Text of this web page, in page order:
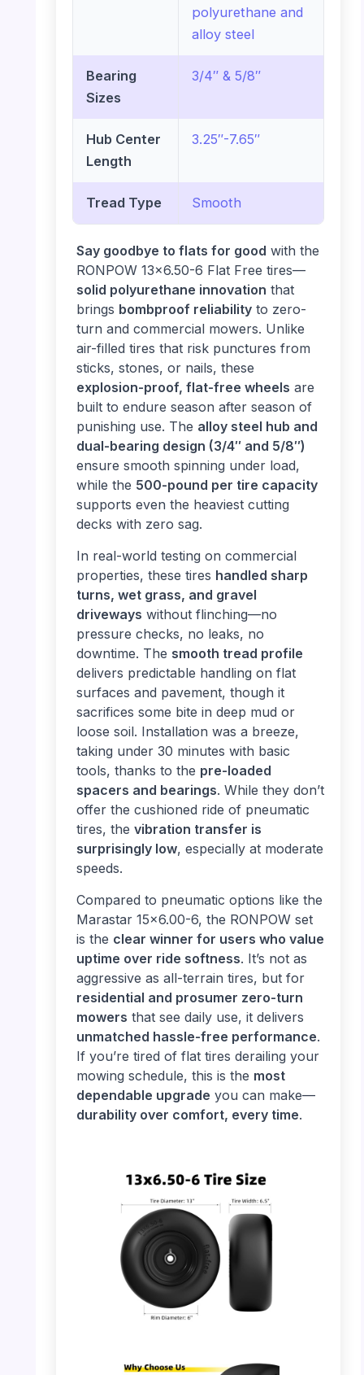
polyurethane and
alloy steel
Bearing
Sizes
3/4″ & 5/8″
Hub Center
Length
3.25″-7.65″
Tread Type Smooth
Say goodbye to flats for good with the
RONPOW 13×6.50-6 Flat Free tires—
solid polyurethane innovation that
brings bombproof reliabilityto zero-
turn and commercial mowers. Unlike
air-filled tires that risk punctures from
sticks, stones, or nails, these
explosion-proof, flat-free wheels are
built to endure season after season of
punishing use. The alloy steel hub and
dual-bearing design (3/4″ and 5/8″)
ensure smooth spinning under load,
while the 500-pound per tire capacity
supports even the heaviest cutting
decks with zero sag.
In real-world testing on commercial
properties, these tires handled sharp
turns, wet grass, and gravel
driveways without flinching—no
pressure checks, no leaks, no
downtime. The smooth tread profile
delivers predictable handling on flat
surfaces and pavement, though it
sacrifices some bite in deep mud or
loose soil. Installation was a breeze,
taking under 30 minutes with basic
tools, thanks to the pre-loaded
spacers and bearings. While they don’t
offer the cushioned ride of pneumatic
tires, the vibration transfer is
surprisingly low, especially at moderate
speeds.
Compared to pneumatic options like the
Marastar 15×6.00-6, the RONPOW set
is the clear winner for users who value
uptime over ride softness. It’s not as
aggressive as all-terrain tires, but for
residential and prosumer zero-turn
mowers that see daily use, it delivers
unmatched hassle-free performance.
If you’re tired of flat tires derailing your
mowing schedule, this is the most
dependable upgrade you can make—
durability over comfort, every time.
PHOTO: 13×6.50-6 Tire – Size Details